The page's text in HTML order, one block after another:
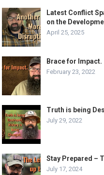
Latest Conflict
on the
April 25, 2025
Brace for Impact.
February 23, 2022
Truth is being
July 29, 2022
Stay Prepared –
July 17, 2024